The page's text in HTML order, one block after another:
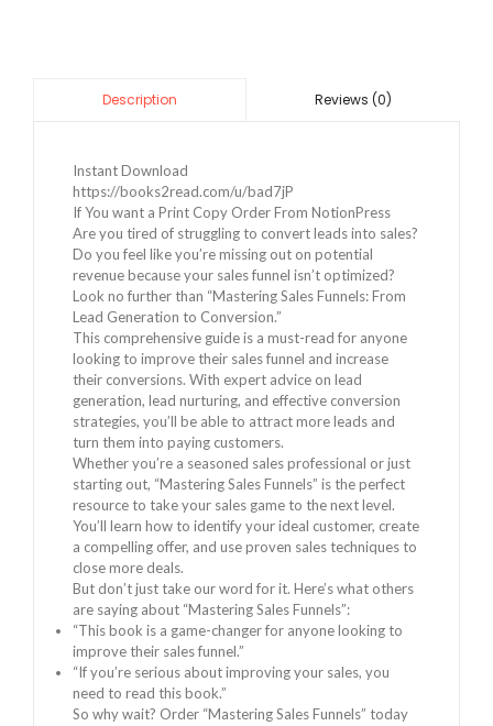
Description Reviews (0)
Instant Download
https://books2read.com/u/bad7jP
If You want a Print Copy Order From NotionPress
Are you tired of struggling to convert leads into sales?
Do you feel like you’re missing out on potential
revenue because your sales funnel isn’t optimized?
Look no further than “Mastering Sales Funnels: From
Lead Generation to Conversion.”
This comprehensive guide is a must-read for anyone
looking to improve their sales funnel and increase
their conversions. With expert advice on lead
generation, lead nurturing, and effective conversion
strategies, you’ll be able to attract more leads and
turn them into paying customers.
Whether you’re a seasoned sales professional or just
starting out, “Mastering Sales Funnels” is the perfect
resource to take your sales game to the next level.
You’ll learn how to identify your ideal customer, create
a compelling offer, and use proven sales techniques to
close more deals.
But don’t just take our word for it. Here’s what others
are saying about “Mastering Sales Funnels”:
“This book is a game-changer for anyone looking to
improve their sales funnel.”
“If you’re serious about improving your sales, you
need to read this book.”
So why wait? Order “Mastering Sales Funnels” today